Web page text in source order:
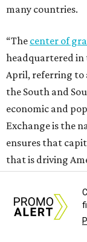
many countries.
“The center of
headquartered in
April, referring to
the South and
economic and
Exchange is the
ensures that
that is driving